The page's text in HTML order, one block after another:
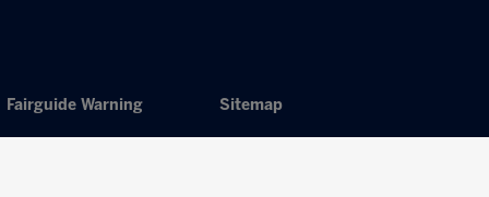
Fairguide Warning Sitemap